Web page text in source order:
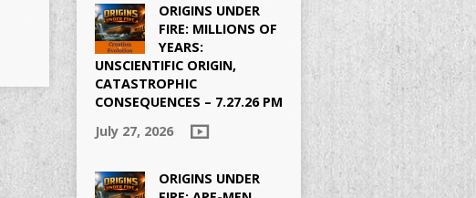
ORIGINS UNDER
FIRE: MILLIONS OF
YEARS:
UNSCIENTIFIC ORIGIN,
CATASTROPHIC
CONSEQUENCES – 7.27.26 PM
July 27, 2026
ORIGINS UNDER